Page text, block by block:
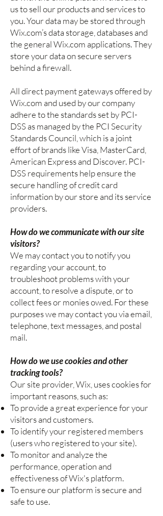
us to sell our products and services to
you. Your data may be stored through
Wix.com’s data storage, databases and
the general Wix.com applications. They
store your data on secure servers
behind a firewall.
All direct payment gateways offered by
Wix.com and used by our company
adhere to the standards set by PCI-
DSS as managed by the PCI Security
Standards Council, which is a joint
effort of brands like Visa, MasterCard,
American Express and Discover. PCI-
DSS requirements help ensure the
secure handling of credit card
information by our store and its service
providers.
How do we communicate with our site
visitors?
We may contact you to notify you
regarding your account, to
troubleshoot problems with your
account, to resolve a dispute, or to
collect fees or monies owed. For these
purposes we may contact you via email,
telephone, text messages, and postal
mail.
How do we use cookies and other
tracking tools?
Our site provider, Wix, uses cookies for
important reasons, such as:
To provide a great experience for your
visitors and customers.
To identify your registered members
(users who registered to your site).
To monitor and analyze the
performance, operation and
effectiveness of Wix's platform.
To ensure our platform is secure and
safe to use.